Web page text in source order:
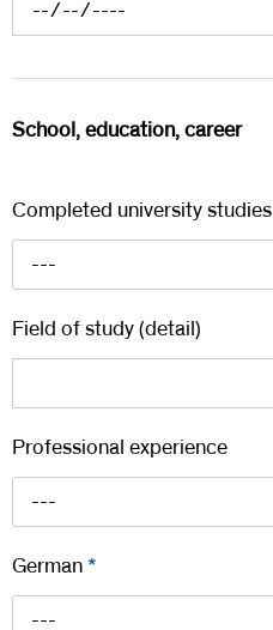
School, education, career
Completed university studies
---
Field of study (detail)
Professional experience
---
German *
---